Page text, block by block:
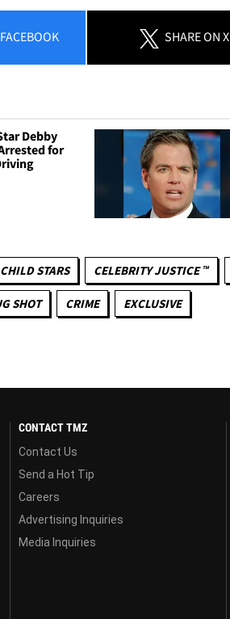
SHAREON X
Debby
for
CHILD STARS CELEBRITY JUSTICE ™
SHOT CRIME EXCLUSIVE
CONTACT TMZ
Contact Us
Send a Hot Tip
Careers
Advertising Inquiries
Media Inquiries